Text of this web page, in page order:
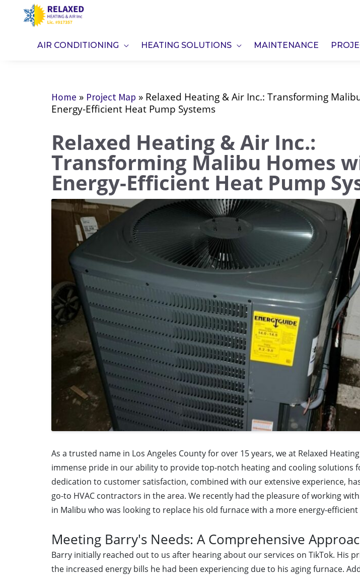
AIR CONDITIONING HEATING SOLUTIONS MAINTENANCE
Home » Project Map » Relaxed Heating & Air Inc.: Transforming
Energy-Efficient Heat Pump Systems
Relaxed Heating & Air Inc.:
Transforming Malibu Homes
Energy-Efficient Heat Pump
As a trusted name in Los Angeles County for over 15 years, we at Relaxed
immense pride in our ability to provide top-notch heating and cooling solutions
dedication to customer satisfaction, combined with our extensive experience,
go-to HVAC contractors in the area. We recently had the pleasure of working
in Malibu who was looking to replace his old furnace with a more energy-
Meeting Barry's Needs: A Comprehensive
Barry initially reached out to us after hearing about our services on TikTok. His
the increased energy bills he had been experiencing due to his aging furnace.